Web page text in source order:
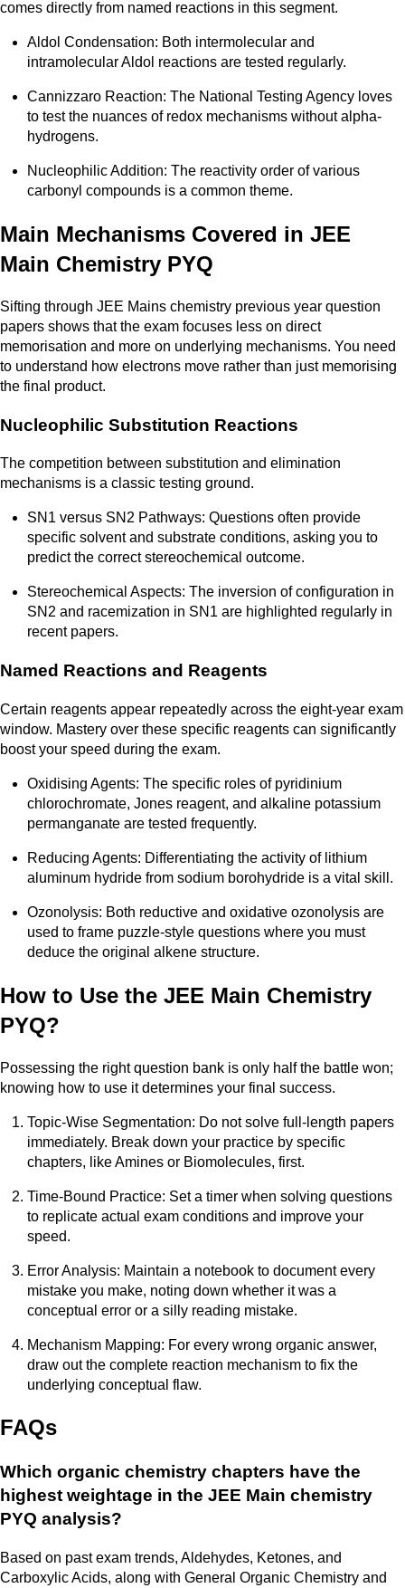
comes directly from named reactions in this segment.
Aldol Condensation: Both intermolecular and
intramolecular Aldol reactions are tested regularly.
Cannizzaro Reaction: The National Testing Agency loves
to test the nuances of redox mechanisms without alpha-
hydrogens.
Nucleophilic Addition: The reactivity order of various
carbonyl compounds is a common theme.
Main Mechanisms Covered in JEE
Main Chemistry PYQ
Sifting through JEE Mains chemistry previous year question
papers shows that the exam focuses less on direct
memorisation and more on underlying mechanisms. You need
to understand how electrons move rather than just memorising
the final product.
Nucleophilic Substitution Reactions
The competition between substitution and elimination
mechanisms is a classic testing ground.
SN1 versus SN2 Pathways: Questions often provide
specific solvent and substrate conditions, asking you to
predict the correct stereochemical outcome.
Stereochemical Aspects: The inversion of configuration in
SN2 and racemization in SN1 are highlighted regularly in
recent papers.
Named Reactions and Reagents
Certain reagents appear repeatedly across the eight-year exam
window. Mastery over these specific reagents can significantly
boost your speed during the exam.
Oxidising Agents: The specific roles of pyridinium
chlorochromate, Jones reagent, and alkaline potassium
permanganate are tested frequently.
Reducing Agents: Differentiating the activity of lithium
aluminum hydride from sodium borohydride is a vital skill.
Ozonolysis: Both reductive and oxidative ozonolysis are
used to frame puzzle-style questions where you must
deduce the original alkene structure.
How to Use the JEE Main Chemistry
PYQ?
Possessing the right question bank is only half the battle won;
knowing how to use it determines your final success.
Topic-Wise Segmentation: Do not solve full-length papers
immediately. Break down your practice by specific
chapters, like Amines or Biomolecules, first.
Time-Bound Practice: Set a timer when solving questions
to replicate actual exam conditions and improve your
speed.
Error Analysis: Maintain a notebook to document every
mistake you make, noting down whether it was a
conceptual error or a silly reading mistake.
Mechanism Mapping: For every wrong organic answer,
draw out the complete reaction mechanism to fix the
underlying conceptual flaw.
FAQs
Which organic chemistry chapters have the
highest weightage in the JEE Main chemistry
PYQ analysis?
Based on past exam trends, Aldehydes, Ketones, and
Carboxylic Acids, along with General Organic Chemistry and